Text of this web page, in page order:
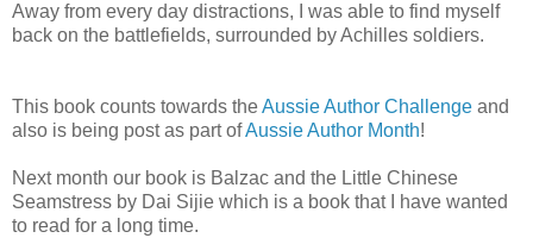
Away from every day distractions, I was able to find myself
back on the battlefields, surrounded by Achilles soldiers.
This book counts towards theAussie Author Challenge and
also is being post as part ofAussie Author Month!
Next month our book is Balzac and the Little Chinese
Seamstress by Dai Sijie which is a book that I have wanted
to read for a long time.